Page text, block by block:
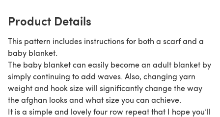
Product Details
This pattern includes instructions for both a scarf and a
baby blanket.
The baby blanket can easily become an adult blanket by
simply continuing to add waves. Also, changing yarn
weight and hook size will significantly change the way
the afghan looks and what size you can achieve.
It is a simple and lovely four row repeat that I hope you’ll